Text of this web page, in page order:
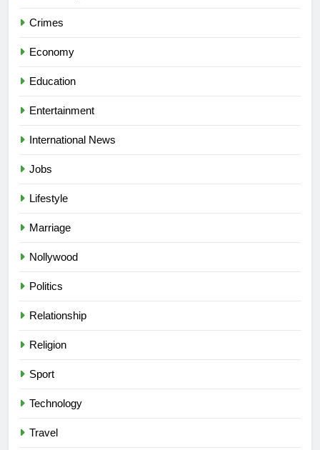
Crimes
Economy
Education
Entertainment
International News
Jobs
Lifestyle
Marriage
Nollywood
Politics
Relationship
Religion
Sport
Technology
Travel